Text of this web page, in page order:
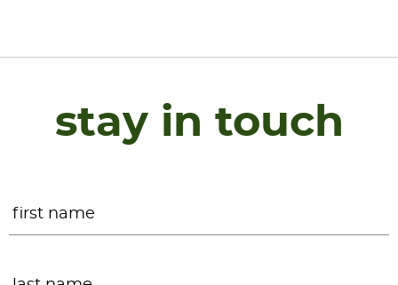
stay in touch